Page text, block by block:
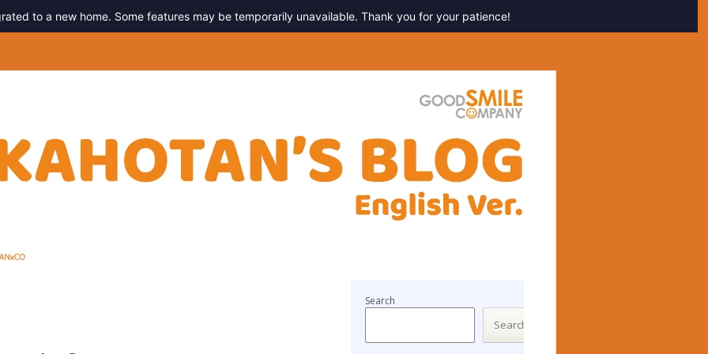
to a new home. Some features may be temporarily unavailable. Thank you for your patience!
Search
Search